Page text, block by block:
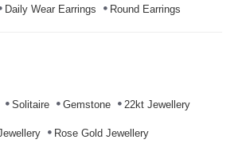
Daily Wear Earrings Round Earrings
Solitaire Gemstone 22kt Jewellery
Rose Gold Jewellery